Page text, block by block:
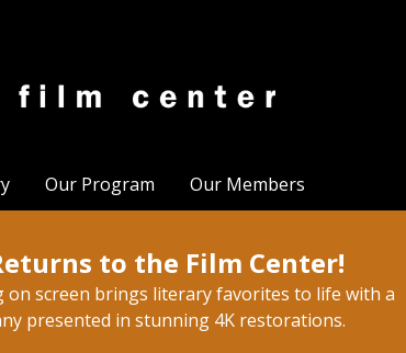
Our Program Our Members
to the Film Center!
screen brings literary favorites to life with a
presented in stunning 4K restorations.